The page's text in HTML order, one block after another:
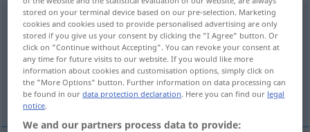
Zurechnungsfähigkeitf
Overview of all translations
(For more details, click/tap on the translation)
responsabilité de ses actes
stored on your terminal device based on our pre-selection. Marketing
cookies and cookies used to provide personalised advertising are only
stored if you give us your consent by clicking the "I Agree" button. Or
click on "Continue without Accepting". You can revoke your consent at
any time for future visits to our website. If you would like more
information about cookies and customisation options, simply click on
the "More Options" button. Further information on data processing can
be found in ourdata protection declaration. Here you can find our legal
notice.
We and our partners process data to provide: